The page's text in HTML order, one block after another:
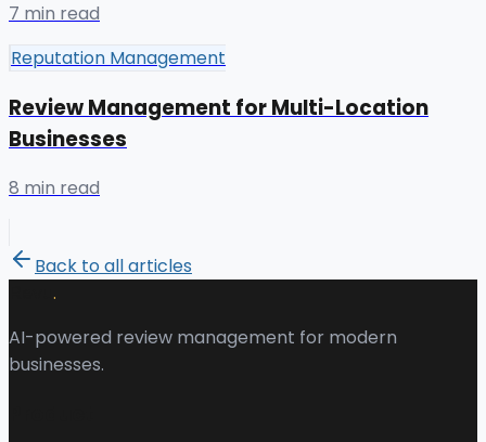
7 min read
Reputation Management
Review Management for Multi-Location
Businesses
8 min read
Back to all articles
.
AI-powered review management for modern
businesses.